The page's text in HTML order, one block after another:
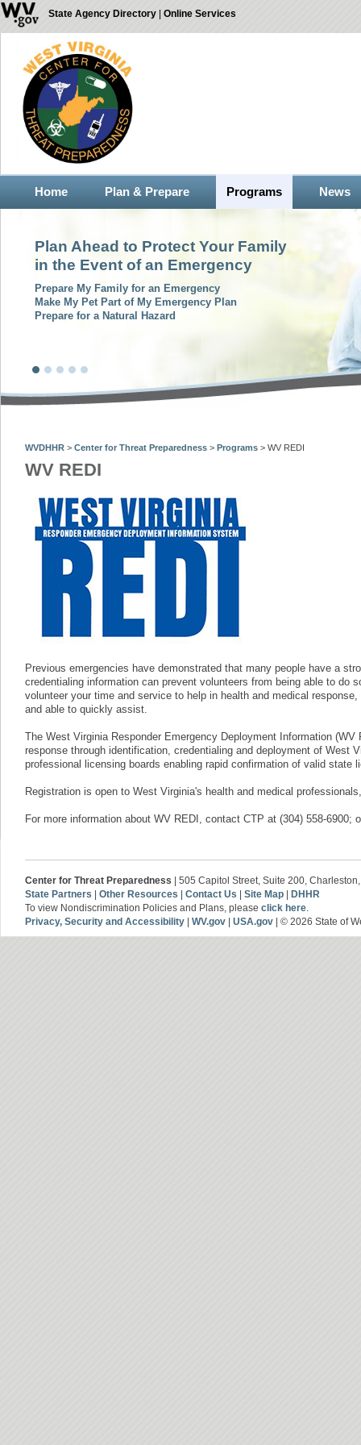
State Agency Directory Online Services
Home Plan & Prepare Programs News
Plan Ahead to Protect Your Family
in the Event of an Emergency
Prepare My Family for an Emergency
Make My Pet Part of My Emergency Plan
Prepare for a Natural Hazard
WVDHHR > Center for Threat Preparedness > Programs > WV REDI
WV REDI
Previous emergencies have demonstrated that many people have a
credentialing information can prevent volunteers from being able to do
volunteer your time and service to help in health and medical
and able to quickly assist.
The West Virginia Responder Emergency Deployment Information
response through identification, credentialing and deployment of
professional licensing boards enabling rapid confirmation of valid
Registration is open to West Virginia's health and medical
For more information about WV REDI, ​contact CTP at (304) 558-6900;
Center for Threat Preparedness | 505 Capitol Street, Suite 200,
State Partners
Other Resources Contact Us Site Map
DHHR
To view Nondiscrimination Policies and Plans, please click here.
Privacy, Security and Accessibility
WV.gov USA.gov | © 2026 State of